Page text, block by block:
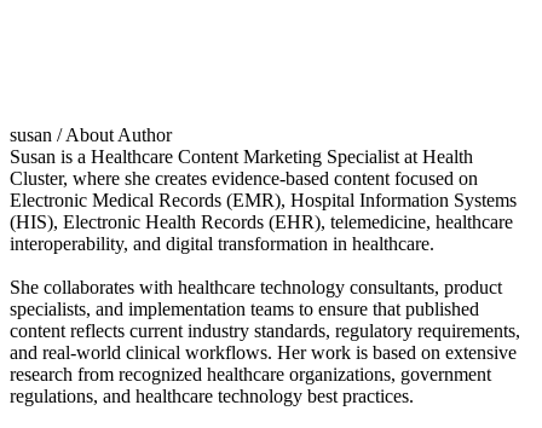
susan / About Author
Susan is a Healthcare Content Marketing Specialist at Health
Cluster, where she creates evidence-based content focused on
Electronic Medical Records (EMR), Hospital Information Systems
(HIS), Electronic Health Records (EHR), telemedicine, healthcare
interoperability, and digital transformation in healthcare.
She collaborates with healthcare technology consultants, product
specialists, and implementation teams to ensure that published
content reflects current industry standards, regulatory requirements,
and real-world clinical workflows. Her work is based on extensive
research from recognized healthcare organizations, government
regulations, and healthcare technology best practices.